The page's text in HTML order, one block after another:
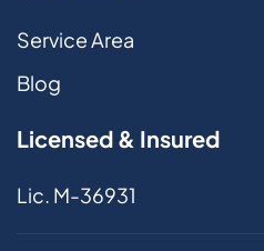
Service Area
Blog
Licensed & Insured
Lic. M-36931